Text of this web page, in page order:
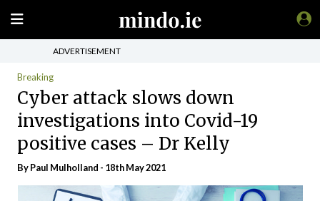
ADVERTISEMENT
Breaking
Cyber attack slows down
investigations into Covid-19
positive cases – Dr Kelly
ByPaul Mulholland - 18th May 2021